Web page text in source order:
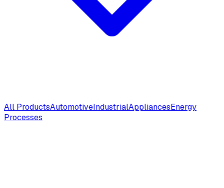
All ProductsAutomotiveIndustrialAppliancesEnergy
Processes